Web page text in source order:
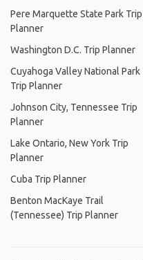
Pere Marquette State Park Trip
Planner
Washington D.C. Trip Planner
Cuyahoga Valley National Park
Trip Planner
Johnson City, Tennessee Trip
Planner
Lake Ontario, New York Trip
Planner
Cuba Trip Planner
Benton MacKaye Trail
(Tennessee) Trip Planner